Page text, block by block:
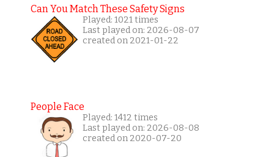
Can You Match These Safety Signs
Played: 1021 times
Last played on: 2026-08-07
created on 2021-01-22
People Face
Played: 1412 times
Last played on: 2026-08-08
created on 2020-07-20